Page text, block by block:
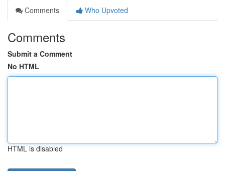
Comments
Who Upvoted
Comments
Submit a Comment
No HTML
HTML is disabled